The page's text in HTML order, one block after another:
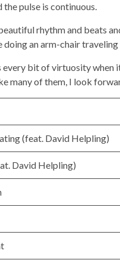
pulse is continuous.
rhythm and beats
doing an arm-chair
every bit of virtuosity when
many of them, I look
(feat. David Helpling)
David Helpling)